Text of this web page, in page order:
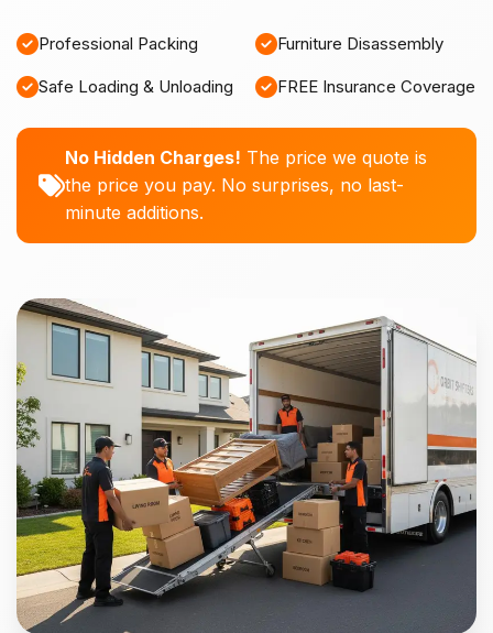
Professional Packing Furniture Disassembly
Safe Loading & Unloading FREE Insurance Coverage
No Hidden Charges! The price we quote is
the price you pay. No surprises, no last-
minute additions.